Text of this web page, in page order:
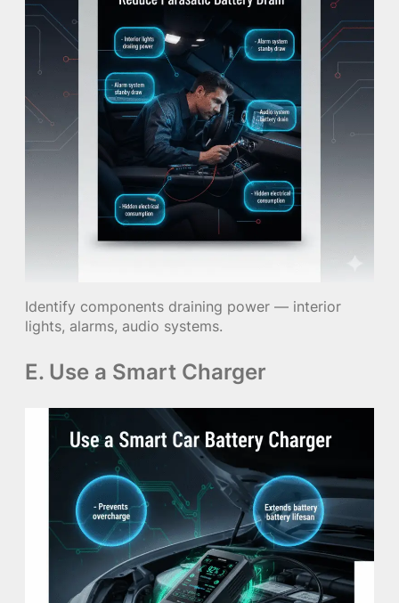
Identify components draining power — interior
lights, alarms, audio systems.
E. Use a Smart Charger